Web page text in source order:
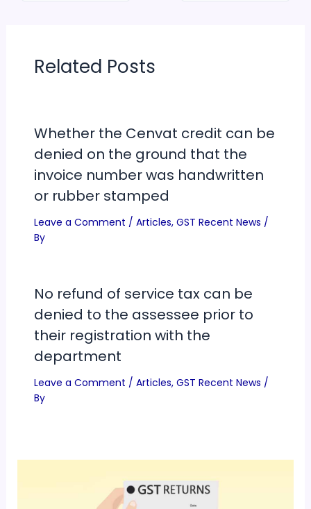
Related Posts
Whether the Cenvat credit can be
denied on the ground that the
invoice number was handwritten
or rubber stamped
Leave a Comment / Articles, GST Recent News /
By
No refund of service tax can be
denied to the assessee prior to
their registration with the
department
Leave a Comment / Articles, GST Recent News /
By